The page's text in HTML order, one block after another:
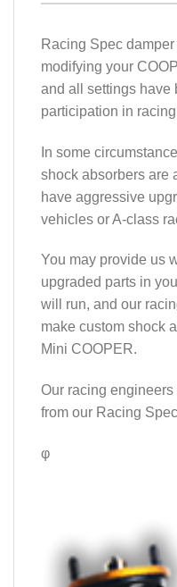
Racing Spec
modifying your
and all settings have
participation in
In some
shock absorbers are
have aggressive
vehicles or A-class
You may provide us
upgraded parts in
will run, and our
make custom shock
Mini COOPER.
Our racing
from our Racing
φ